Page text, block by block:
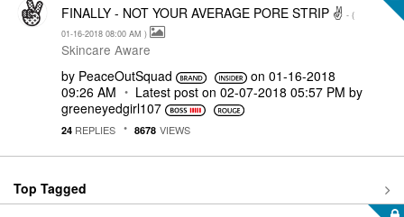
FINALLY - NOT YOUR AVERAGE PORE STRIP ✌ - (
‎01-16-2018 08:00 AM )
Skincare Aware
by PeaceOutSquad on ‎01-16-2018
09:26 AM
Latest post on ‎02-07-2018 05:57 PM by
greeneyedgirl107
24 REPLIES 8678 VIEWS
Top Tagged